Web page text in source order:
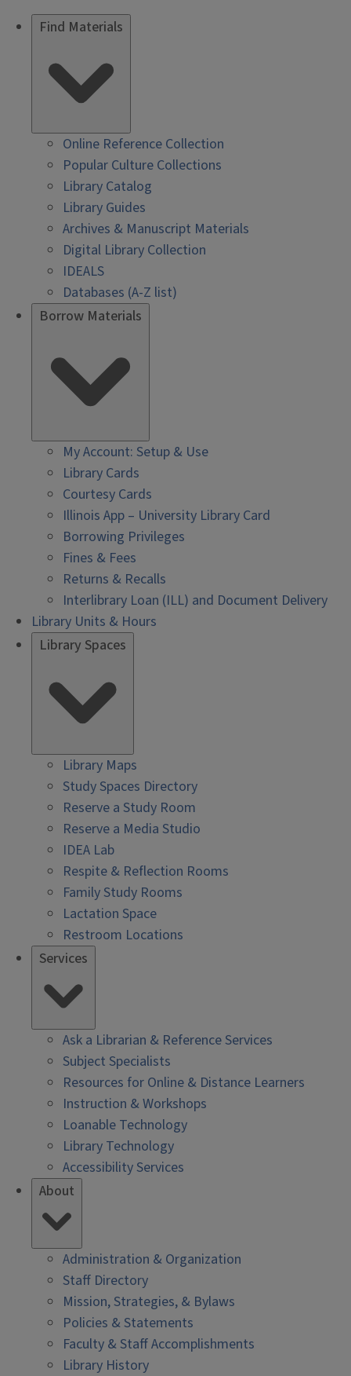
Find Materials
Online Reference Collection
Popular Culture Collections
Library Catalog
Library Guides
Archives & Manuscript Materials
Digital Library Collection
IDEALS
Databases (A-Z list)
Borrow Materials
My Account: Setup & Use
Library Cards
Courtesy Cards
Illinois App – University Library Card
Borrowing Privileges
Fines & Fees
Returns & Recalls
Interlibrary Loan (ILL) and Document Delivery
Library Units & Hours
Library Spaces
Library Maps
Study Spaces Directory
Reserve a Study Room
Reserve a Media Studio
IDEA Lab
Respite & Reflection Rooms
Family Study Rooms
Lactation Space
Restroom Locations
Services
Ask a Librarian & Reference Services
Subject Specialists
Resources for Online & Distance Learners
Instruction & Workshops
Loanable Technology
Library Technology
Accessibility Services
About
Administration & Organization
Staff Directory
Mission, Strategies, & Bylaws
Policies & Statements
Faculty & Staff Accomplishments
Library History